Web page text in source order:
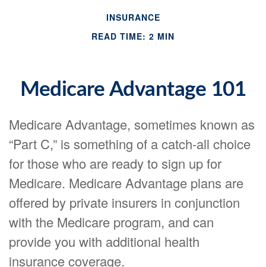
INSURANCE
READ TIME: 2 MIN
Medicare Advantage 101
Medicare Advantage, sometimes known as
“Part C,” is something of a catch-all choice
for those who are ready to sign up for
Medicare. Medicare Advantage plans are
offered by private insurers in conjunction
with the Medicare program, and can
provide you with additional health
insurance coverage.